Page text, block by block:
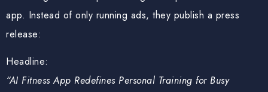
app. Instead of only running ads, they publish a press
release:
Headline:
“AI Fitness App Redefines Personal Training for Busy